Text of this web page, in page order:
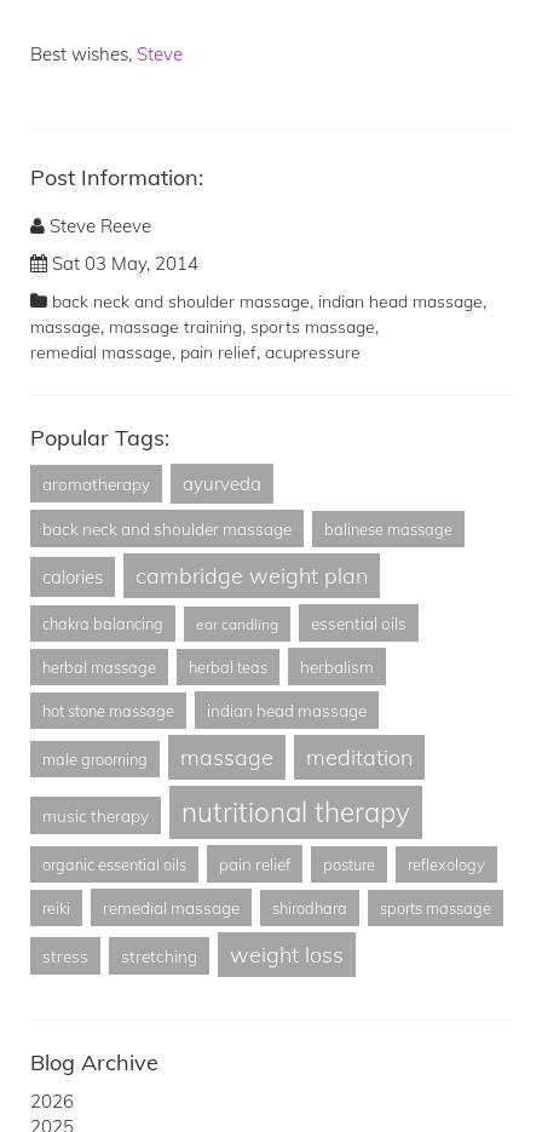
Best wishes, Steve
Post Information:
Steve Reeve
Sat 03 May, 2014
back neck and shoulder massage, indian head massage,
massage, massage training, sports massage,
remedial massage, pain relief, acupressure
Popular Tags:
aromatherapy ayurveda
back neck and shoulder massage balinese massage
calories cambridge weight plan
chakra balancing ear candling essential oils
herbal massage herbal teas herbalism
hot stone massage indian head massage
male grooming massage meditation
music therapy nutritional therapy
organic essential oils pain relief posture reflexology
reiki remedial massage shirodhara sports massage
stress stretching weight loss
Blog Archive
2026
2025